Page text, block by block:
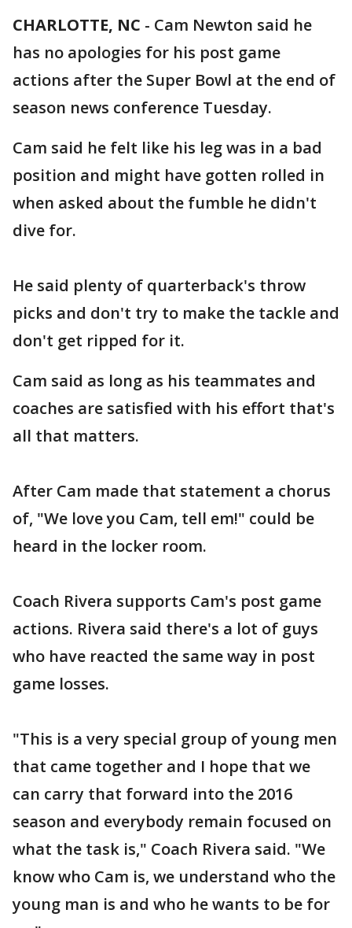
CHARLOTTE, NC - Cam Newton said he
has no apologies for his post game
actions after the Super Bowl at the end of
season news conference Tuesday.
Cam said he felt like his leg was in a bad
position and might have gotten rolled in
when asked about the fumble he didn't
dive for.
He said plenty of quarterback's throw
picks and don't try to make the tackle and
don't get ripped for it.
Cam said as long as his teammates and
coaches are satisfied with his effort that's
all that matters.
After Cam made that statement a chorus
of, "We love you Cam, tell em!" could be
heard in the locker room.
Coach Rivera supports Cam's post game
actions. Rivera said there's a lot of guys
who have reacted the same way in post
game losses.
"This is a very special group of young men
that came together and I hope that we
can carry that forward into the 2016
season and everybody remain focused on
what the task is," Coach Rivera said. "We
know who Cam is, we understand who the
young man is and who he wants to be for